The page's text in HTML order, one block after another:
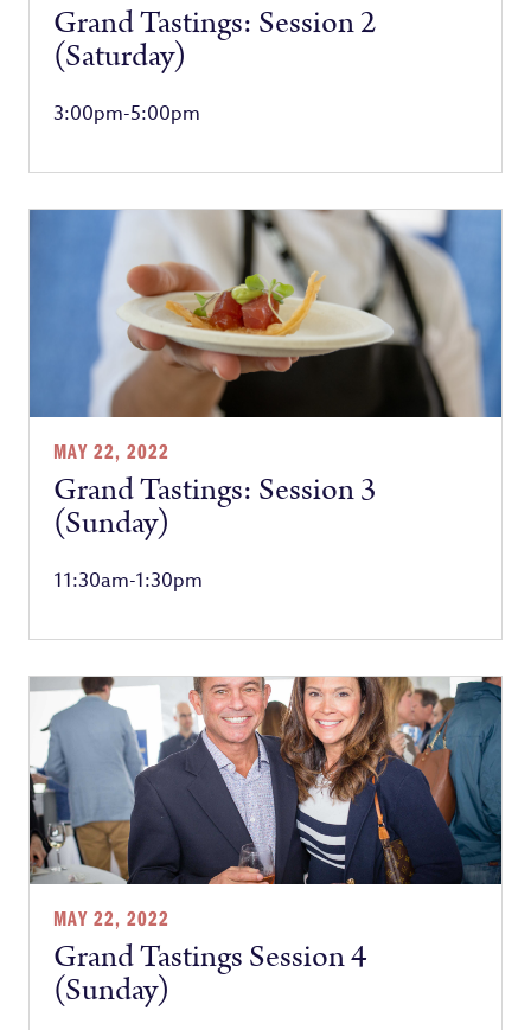
Grand Tastings: Session 2
(Saturday)
3:00pm-5:00pm
MAY 22, 2022
Grand Tastings: Session 3
(Sunday)
11:30am-1:30pm
MAY 22, 2022
Grand Tastings Session 4
(Sunday)